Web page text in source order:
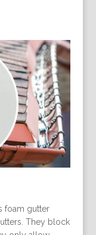
foam gutter
They block